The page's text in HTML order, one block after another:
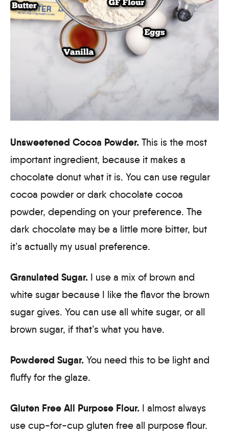
Unsweetened Cocoa Powder. This is the most
important ingredient, because it makes a
chocolate donut what it is. You can use regular
cocoa powder or dark chocolate cocoa
powder, depending on your preference. The
dark chocolate may be a little more bitter, but
it’s actually my usual preference.
Granulated Sugar. I use a mix of brown and
white sugar because I like the flavor the brown
sugar gives. You can use all white sugar, or all
brown sugar, if that’s what you have.
Powdered Sugar. You need this to be light and
fluffy for the glaze.
Gluten Free All Purpose Flour. I almost always
use cup-for-cup gluten free all purpose flour.